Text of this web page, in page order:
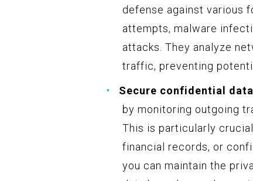
defense against various
attempts, malware
attacks. They analyze
traffic, preventing
Secure confidential
by monitoring outgoing
This is particularly
financial records, or
you can maintain the